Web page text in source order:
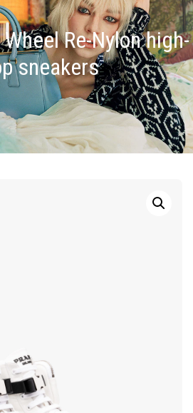
Re-Nylon high-
sneakers